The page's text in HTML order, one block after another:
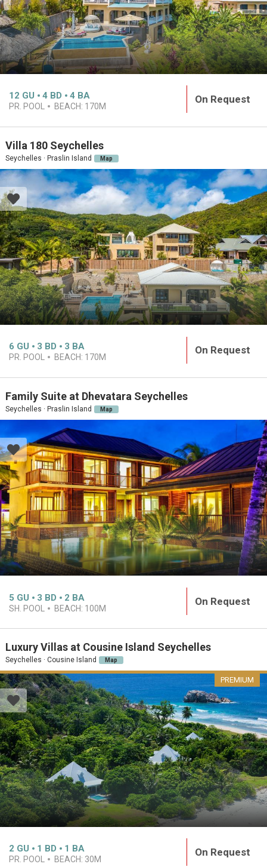
12 GU 4 BD 4 BA
PR. POOL BEACH: 170M
On Request
Villa 180 Seychelles
Seychelles · Praslin Island Map
6 GU 3 BD 3 BA
PR. POOL BEACH: 170M
On Request
Family Suite at Dhevatara Seychelles
Seychelles · Praslin Island Map
5 GU 3 BD 2 BA
SH. POOL BEACH: 100M
On Request
Luxury Villas at Cousine Island Seychelles
Seychelles · Cousine Island Map
PREMIUM
2 GU 1 BD 1 BA
PR. POOL BEACH: 30M
On Request